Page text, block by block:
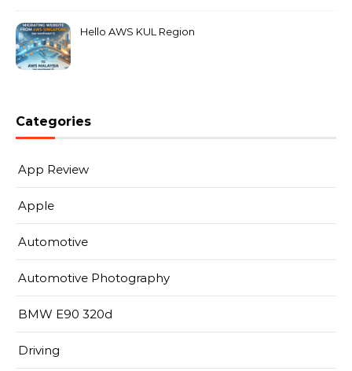
Hello AWS KUL Region
Categories
App Review
Apple
Automotive
Automotive Photography
BMW E90 320d
Driving